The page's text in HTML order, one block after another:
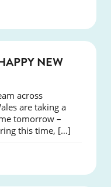
NEWS
NEW
across
are taking a
tomorrow –
this time, […]